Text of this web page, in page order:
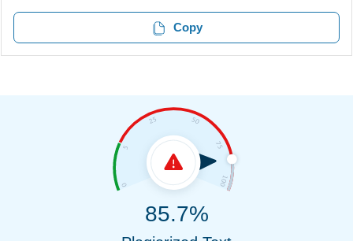
Copy
85.7%